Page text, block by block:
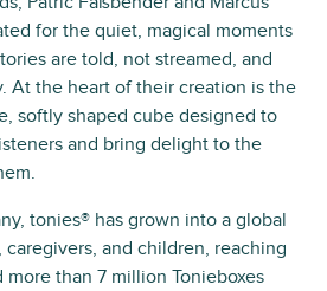
for the quiet, magical moments
are told, not streamed, and
At the heart of their creation is the
softly shaped cube designed to
and bring delight to the
tonies® has grown into a global
and children, reaching
than 7 million Tonieboxes